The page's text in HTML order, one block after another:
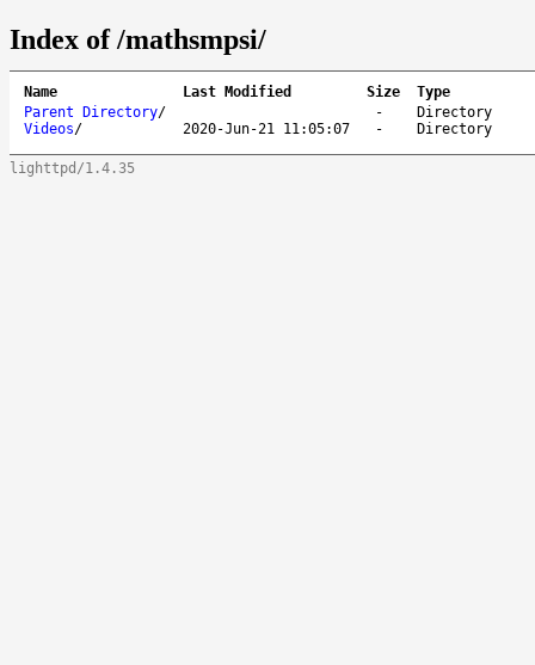
Index of /mathsmpsi/
Name Last Modified Size
Type
Parent Directory/ -
Directory
Videos/ 2020-Jun-21 11:05:07 - Directory
lighttpd/1.4.35